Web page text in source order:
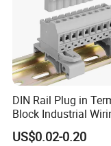
A: 3-5 days after
Any
to "Send" us an
DIN Rail Plug in
Block Industrial
5.08mm Pitch
US$0.02-0.20